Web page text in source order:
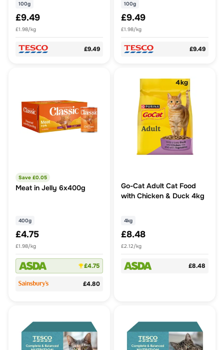
100g
£9.49
£1.98/kg
£9.49
100g
£9.49
£1.98/kg
£9.49
Save £0.05
Meat in Jelly 6x400g
400g
£4.75
£1.98/kg
£4.75
£4.80
Go-Cat Adult Cat Food
with Chicken & Duck 4kg
4kg
£8.48
£2.12/kg
£8.48